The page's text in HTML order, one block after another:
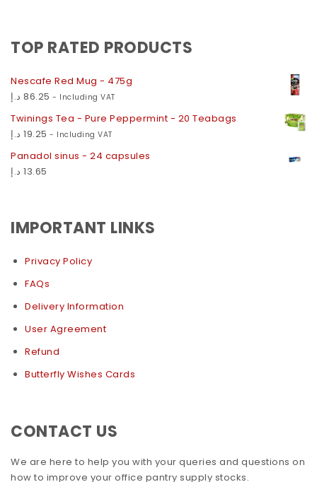
TOP RATED PRODUCTS
Nescafe Red Mug - 475g
86.25 د.إ - Including VAT
Twinings Tea - Pure Peppermint - 20 Teabags
19.25 د.إ - Including VAT
Panadol sinus - 24 capsules
13.65 د.إ
IMPORTANT LINKS
Privacy Policy
FAQs
Delivery Information
User Agreement
Refund
Butterfly Wishes Cards
CONTACT US
We are here to help you with your queries and questions on
how to improve your office pantry supply stocks.